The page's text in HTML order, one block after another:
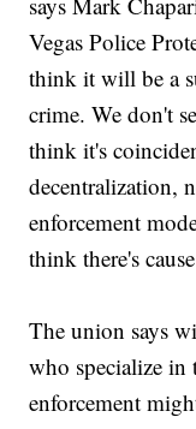
Vegas Police
think it will be a
crime. We don't
think it's
decentralization,
enforcement
think there's
The union says
who specialize
enforcement